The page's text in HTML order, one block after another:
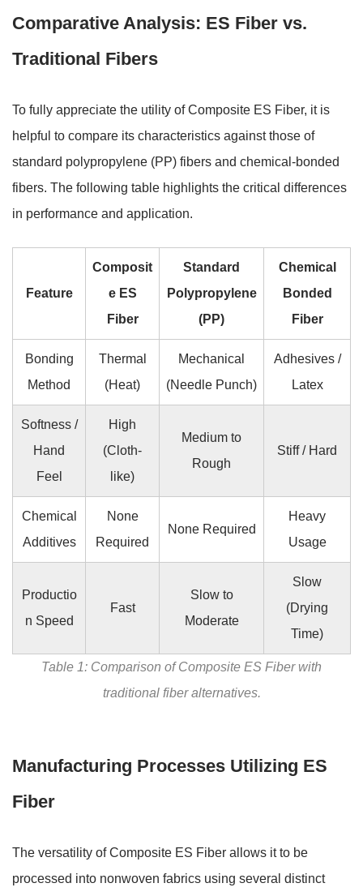
Comparative Analysis: ES Fiber vs.
Traditional Fibers
To fully appreciate the utility of Composite ES Fiber, it is
helpful to compare its characteristics against those of
standard polypropylene (PP) fibers and chemical-bonded
fibers. The following table highlights the critical differences
in performance and application.
Feature
Composit
e ES
Fiber
Standard
Polypropylene
(PP)
Chemical
Bonded
Fiber
Bonding
Method
Thermal
(Heat)
Mechanical
(Needle Punch)
Adhesives /
Latex
Softness /
Hand
Feel
High
(Cloth-
like)
Medium to
Rough
Stiff / Hard
Chemical
Additives
None
Required
None Required
Heavy
Usage
Productio
n Speed
Fast
Slow to
Moderate
Slow
(Drying
Time)
Table 1: Comparison of Composite ES Fiber with
traditional fiber alternatives.
Manufacturing Processes Utilizing ES
Fiber
The versatility of Composite ES Fiber allows it to be
processed into nonwoven fabrics using several distinct